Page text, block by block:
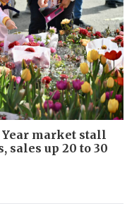
market stall
sales up 20 to 30